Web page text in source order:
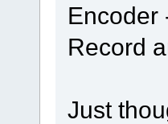
Encoder
Record
Just